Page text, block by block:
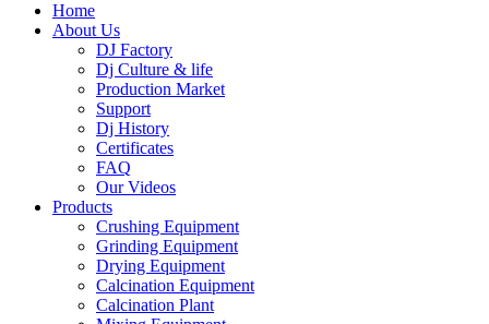
Home
About Us
DJ Factory
Dj Culture & life
Production Market
Support
Dj History
Certificates
FAQ
Our Videos
Products
Crushing Equipment
Grinding Equipment
Drying Equipment
Calcination Equipment
Calcination Plant